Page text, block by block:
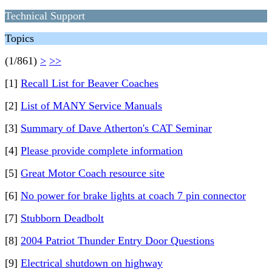
Technical Support
Topics
(1/861) > >>
[1] Recall List for Beaver Coaches
[2] List of MANY Service Manuals
[3] Summary of Dave Atherton's CAT Seminar
[4] Please provide complete information
[5] Great Motor Coach resource site
[6] No power for brake lights at coach 7 pin connector
[7] Stubborn Deadbolt
[8] 2004 Patriot Thunder Entry Door Questions
[9] Electrical shutdown on highway